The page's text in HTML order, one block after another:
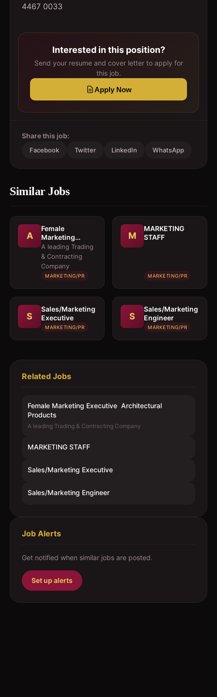
4467 0033
Interested in this position?
Send your resume and cover letter to apply for
this job.
Apply Now
Share this job:
Facebook Twitter LinkedIn WhatsApp
Similar Jobs
A
Female
Marketing
Executive 
Architectural
Products
A leading Trading
& Contracting
Company
MARKETING/PR
M
MARKETING
STAFF
MARKETING/PR
S
Sales/Marketing
Executive
MARKETING/PR
S
Sales/Marketing
Engineer
MARKETING/PR
Related Jobs
Female Marketing Executive  Architectural
Products
A leading Trading & Contracting Company
MARKETING STAFF
Sales/Marketing Executive
Sales/Marketing Engineer
Job Alerts
Get notified when similar jobs are posted.
Set up alerts